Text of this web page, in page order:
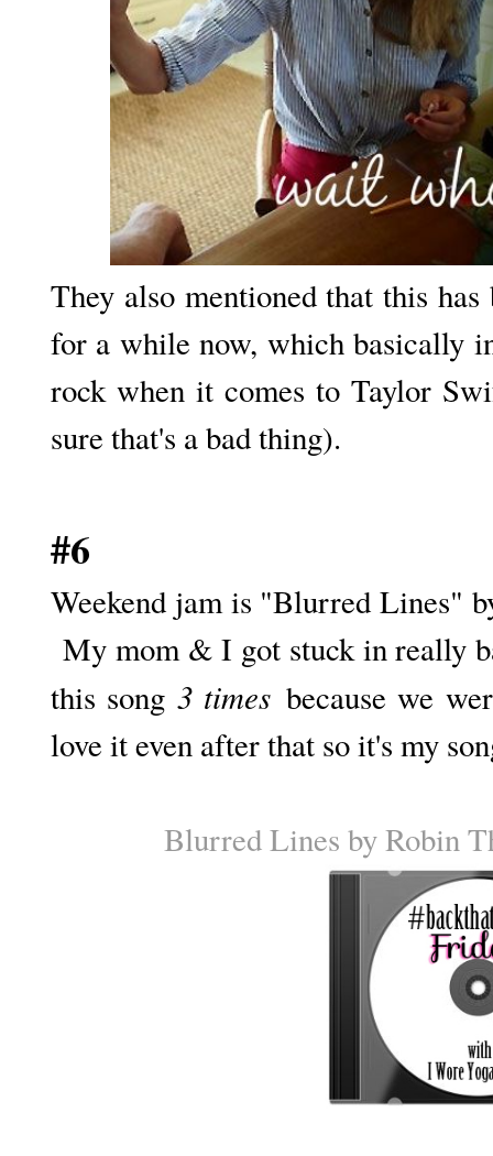
They also mentioned that this
for a while now, which basically
rock when it comes to Taylor
sure that's a bad thing).
#6
Weekend jam is "Blurred Lines"
My mom & I got stuck in really
this song 3 times because we
love it even after that so it's my
Blurred Lines by Robin